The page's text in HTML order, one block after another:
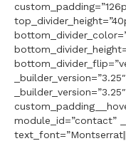
module_id=”contact”